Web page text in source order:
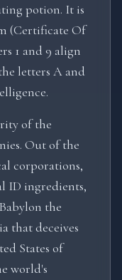
potion. It is
(Certificate Of
1 and 9 align
letters A and
of the
Out of the
corporations,
ID ingredients,
the
that deceives
States of
world's